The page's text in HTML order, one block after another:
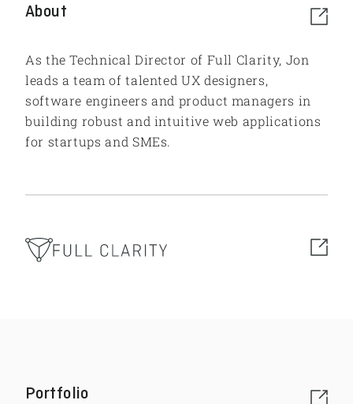
About
As the Technical Director of Full Clarity, Jon
leads a team of talented UX designers,
software engineers and product managers in
building robust and intuitive web applications
for startups and SMEs.
Portfolio